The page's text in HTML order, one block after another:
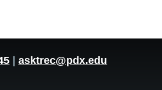
|asktrec@pdx.edu